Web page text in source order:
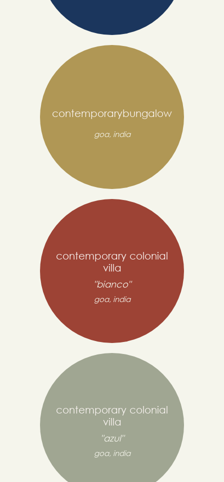
contemporarybungalow
goa, india
contemporary colonial
villa
"bianco"
goa, india
contemporary colonial
villa
"azul"
goa, india